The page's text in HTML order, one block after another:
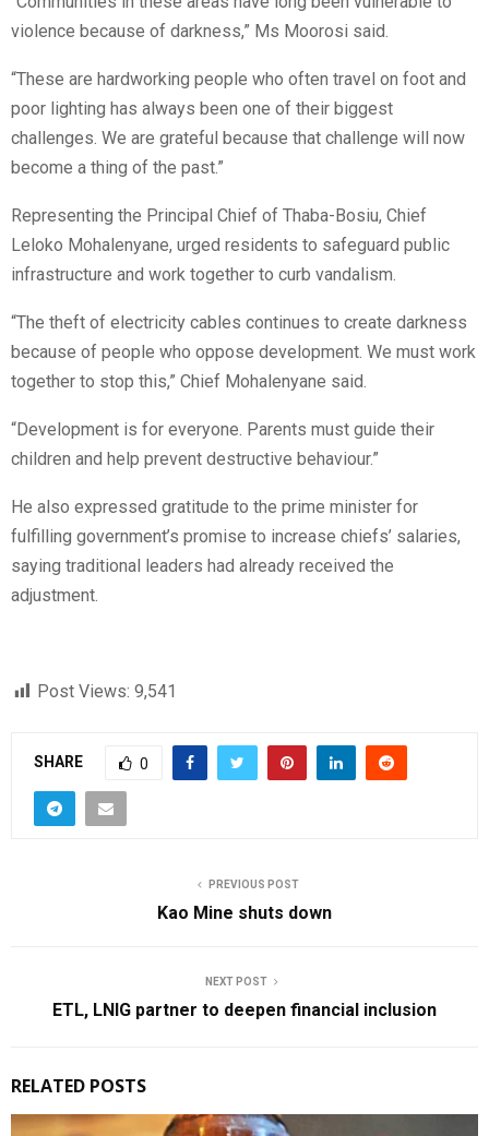
violence because of darkness,” Ms Moorosi said.
“These are hardworking people who often travel on foot and
poor lighting has always been one of their biggest
challenges. We are grateful because that challenge will now
become a thing of the past.”
Representing the Principal Chief of Thaba-Bosiu, Chief
Leloko Mohalenyane, urged residents to safeguard public
infrastructure and work together to curb vandalism.
“The theft of electricity cables continues to create darkness
because of people who oppose development. We must work
together to stop this,” Chief Mohalenyane said.
“Development is for everyone. Parents must guide their
children and help prevent destructive behaviour.”
He also expressed gratitude to the prime minister for
fulfilling government’s promise to increase chiefs’ salaries,
saying traditional leaders had already received the
adjustment.
Post Views: 9,541
SHARE 0
PREVIOUS POST
Kao Mine shuts down
NEXT POST
ETL, LNIG partner to deepen financial inclusion
RELATED POSTS